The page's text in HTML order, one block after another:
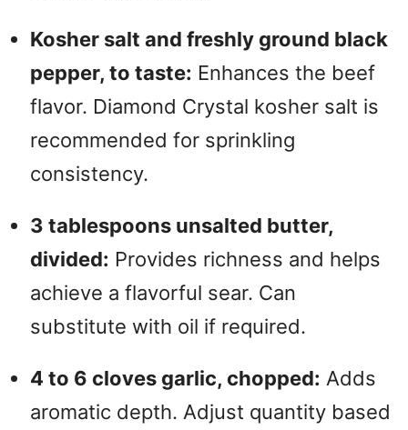
Kosher salt and freshly ground black
pepper, to taste: Enhances the beef
flavor. Diamond Crystal kosher salt is
recommended for sprinkling
consistency.
3 tablespoons unsalted butter,
divided: Provides richness and helps
achieve a flavorful sear. Can
substitute with oil if required.
4 to 6 cloves garlic, chopped: Adds
aromatic depth. Adjust quantity based